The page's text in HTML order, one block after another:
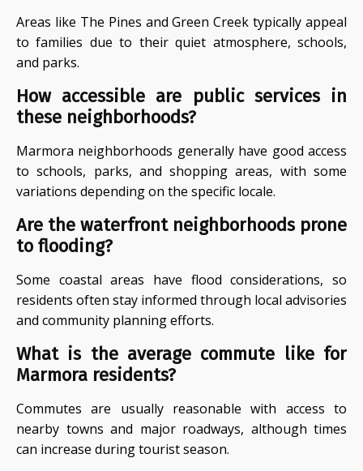
Areas like The Pines and Green Creek typically appeal
to families due to their quiet atmosphere, schools,
and parks.
How accessible are public services in
these neighborhoods?
Marmora neighborhoods generally have good access
to schools, parks, and shopping areas, with some
variations depending on the specific locale.
Are the waterfront neighborhoods prone
to flooding?
Some coastal areas have flood considerations, so
residents often stay informed through local advisories
and community planning efforts.
What is the average commute like for
Marmora residents?
Commutes are usually reasonable with access to
nearby towns and major roadways, although times
can increase during tourist season.